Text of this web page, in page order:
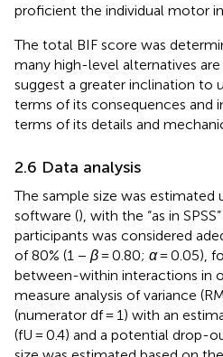
proficient the individual motor
The total BIF score was
many high-level alternatives
suggest a greater inclination to
terms of its consequences and
terms of its details and
2.6 Data analysis
The sample size was estimated
software (), with the “as in
participants was considered
of 80% (1 − β= 0.80; α= 0.05),
between-within interactions in
measure analysis of variance
(numerator df = 1) with an
(fU = 0.4) and a potential drop-